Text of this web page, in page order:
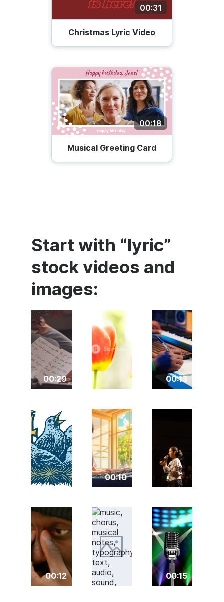
00:31
Christmas Lyric Video
00:18
Musical Greeting Card
Start with “lyric”
stock videos and
images:
00:29 00:13
00:10
00:12 00:15